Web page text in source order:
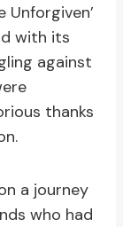
Unforgiven’
with its
against
thanks
a journey
who had